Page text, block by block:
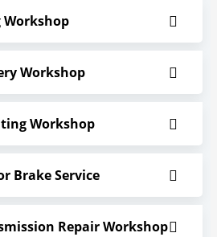
Workshop
Workshop
Workshop
Brake Service
Repair Workshop